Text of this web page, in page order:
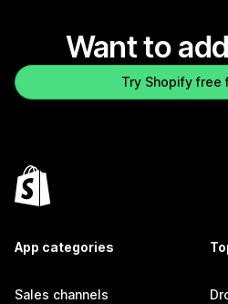
Want to
Try Shopify free
App categories
Sales channels